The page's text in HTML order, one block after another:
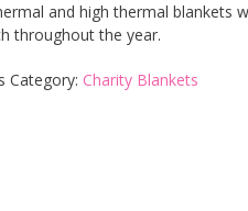
and high thermal blankets
throughout the year.
Category: Charity Blankets